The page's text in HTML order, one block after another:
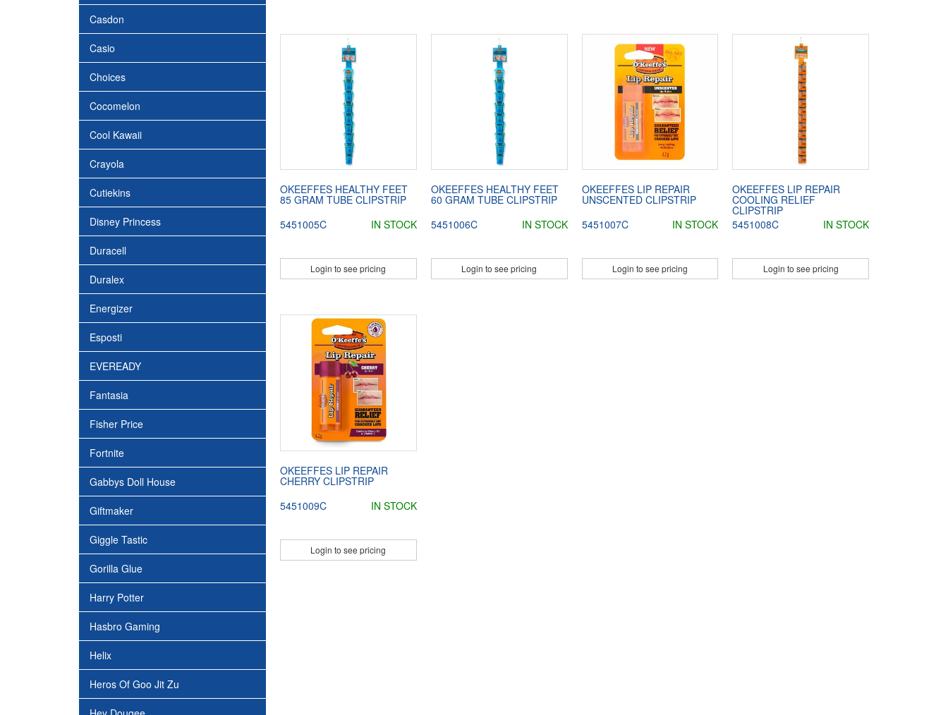
Casdon
Casio
Choices
Cocomelon
Cool Kawaii
Crayola
Cutiekins
Disney Princess
Duracell
Duralex
Energizer
Esposti
EVEREADY
Fantasia
Fisher Price
Fortnite
Gabbys Doll House
Giftmaker
Giggle Tastic
Gorilla Glue
Harry Potter
Hasbro Gaming
Helix
Heros Of Goo Jit Zu
OKEEFFES HEALTHY FEET
85 GRAM TUBE CLIPSTRIP
5451005C
IN STOCK
Login to see pricing
OKEEFFES HEALTHY FEET
60 GRAM TUBE CLIPSTRIP
5451006C
IN STOCK
Login to see pricing
OKEEFFES LIP REPAIR
UNSCENTED CLIPSTRIP
5451007C
IN STOCK
Login to see pricing
OKEEFFES LIP REPAIR
COOLING RELIEF
CLIPSTRIP
5451008C
IN STOCK
Login to see pricing
OKEEFFES LIP REPAIR
CHERRY CLIPSTRIP
5451009C
IN STOCK
Login to see pricing